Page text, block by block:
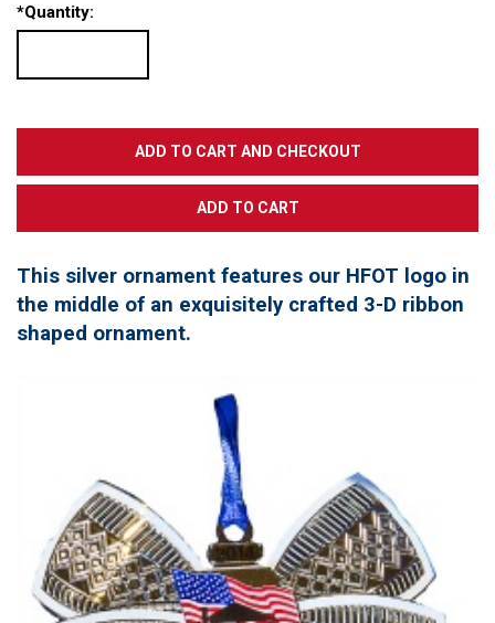
*Quantity:
This silver ornament features our HFOT logo in
the middle of an exquisitely crafted 3-D ribbon
shaped ornament.